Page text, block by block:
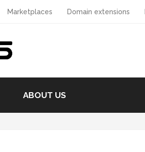
Marketplaces Domain extensions
ABOUT US